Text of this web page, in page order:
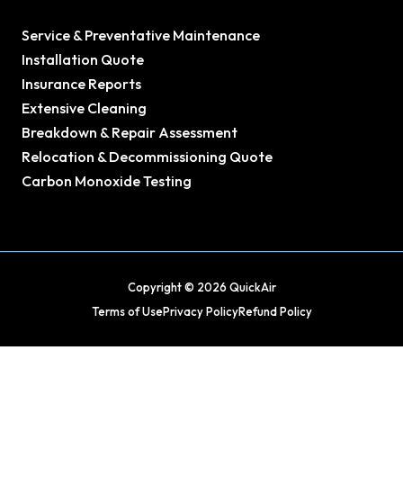
Service & Preventative Maintenance
Installation Quote
Insurance Reports
Extensive Cleaning
Breakdown & Repair Assessment
Relocation & Decommissioning Quote
Carbon Monoxide Testing
Copyright © 2026 QuickAir
Terms of UsePrivacy PolicyRefund Policy